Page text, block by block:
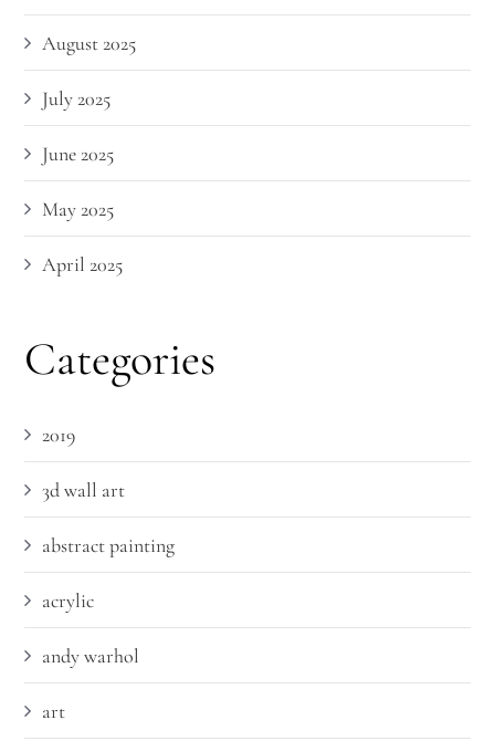
August 2025
July 2025
June 2025
May 2025
April 2025
Categories
2019
3d wall art
abstract painting
acrylic
andy warhol
art